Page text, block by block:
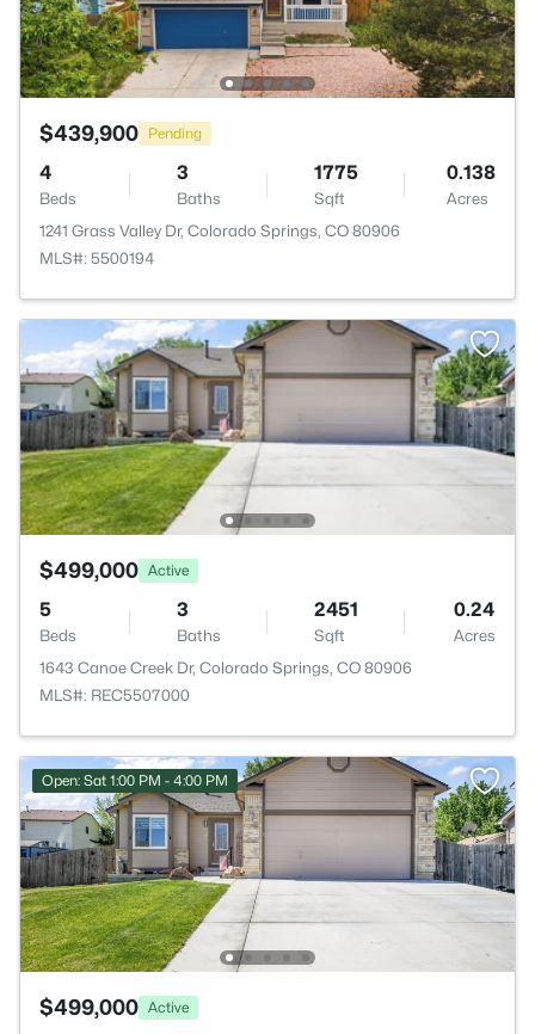
$439,900 Pending
4
Beds
3
Baths
1775
Sqft
0.138
Acres
1241 Grass Valley Dr, Colorado Springs, CO 80906
MLS#: 5500194
$499,000 Active
5
Beds
3
Baths
2451
Sqft
0.24
Acres
1643 Canoe Creek Dr, Colorado Springs, CO 80906
MLS#: REC5507000
Open: Sat 1:00 PM - 4:00 PM
$499,000 Active